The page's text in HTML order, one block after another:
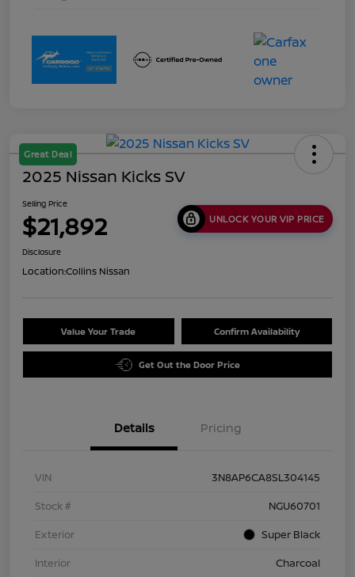
Great Deal
2025 Nissan Kicks SV
Selling Price
$21,892 UNLOCK YOUR VIP PRICE
Disclosure
Location:Collins Nissan
Value Your Trade Confirm Availability
Get Out the Door Price
Details Pricing
VIN
3N8AP6CA8SL304145
Stock #
NGU60701
Exterior
Super Black
Interior
Charcoal